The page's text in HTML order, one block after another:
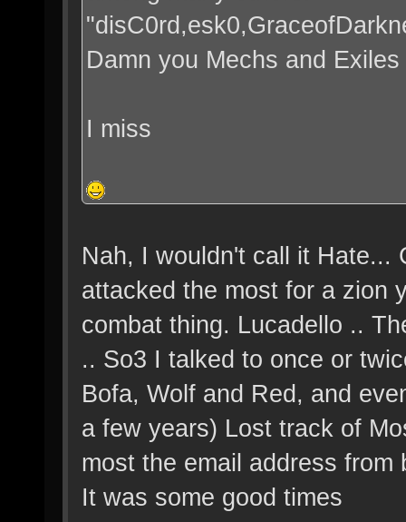
Damn you Mechs and
I miss
Nah, I wouldn't call it Hate...
attacked the most for a zion
combat thing. Lucadello ..
.. So3 I talked to once or
Bofa, Wolf and Red, and
a few years) Lost track of
most the email address
It was some good times